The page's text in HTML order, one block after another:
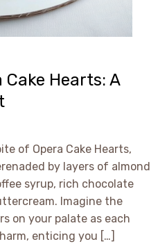
Hearts: A
of Opera Cake Hearts,
by layers of almond
syrup, rich chocolate
Imagine the
on your palate as each
enticing you […]